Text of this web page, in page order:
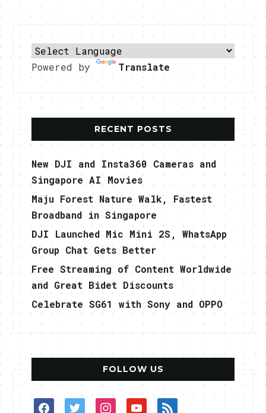
Powered by Translate
RECENT POSTS
New DJI and Insta360 Cameras and
Singapore AI Movies
Maju Forest Nature Walk, Fastest
Broadband in Singapore
DJI Launched Mic Mini 2S, WhatsApp
Group Chat Gets Better
Free Streaming of Content Worldwide
and Great Bidet Discounts
Celebrate SG61 with Sony and OPPO
FOLLOW US
facebooktwitterinstagramyoutuberss